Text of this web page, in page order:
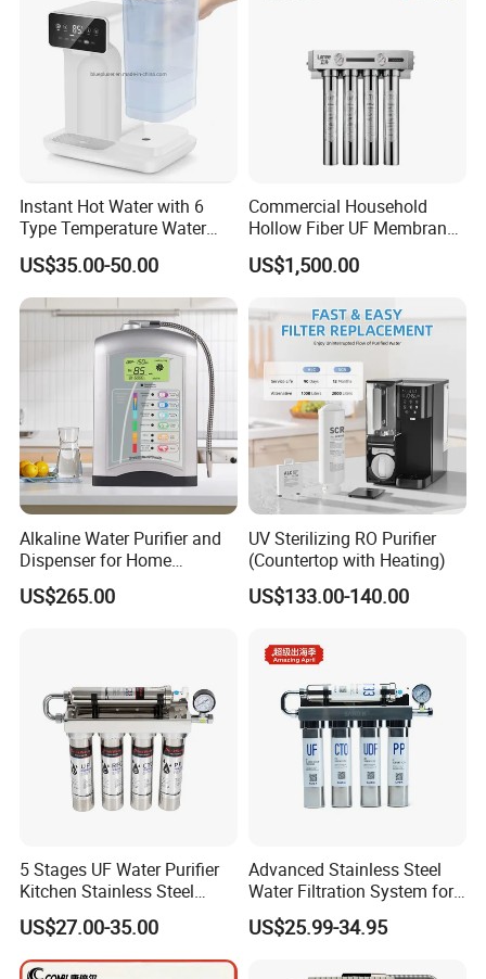
Instant Hot Water with 6
Type Temperature Water
Pitcher Water Purifier
US$35.00-50.00
Commercial Household
Hollow Fiber UF Membrane
Water Filter for Drinking
Water Purification
US$1,500.00
Alkaline Water Purifier and
Dispenser for Home
Drinking$300.00 - $360.00
US$265.00
UV Sterilizing RO Purifier
(Countertop with Heating)
US$133.00-140.00
5 Stages UF Water Purifier
Kitchen Stainless Steel
Ultrafiltration Water Filter
US$27.00-35.00
Advanced Stainless Steel
Water Filtration System for
Hotels and Households
Reverse Osmosis
US$25.99-34.95